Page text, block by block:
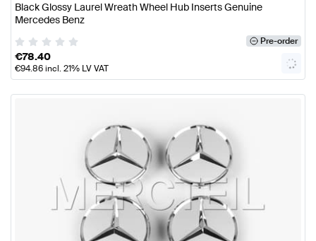
Black Glossy Laurel Wreath Wheel Hub Inserts Genuine
Mercedes Benz
Pre-order
€78.40
€94.86incl. 21% LV VAT